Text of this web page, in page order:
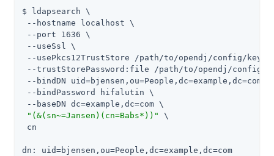
$ ldapsearch \
--hostname localhost \
--port 1636 \
--useSsl \
--usePkcs12TrustStore
/path/to/opendj /config/
--trustStorePassword:file
/path/to/opendj /config/
--bindDN uid=bjensen,ou=People,dc=example,dc=com \
--bindPassword hifalutin \
--baseDN dc=example,dc=com \
"(&(sn~=Jansen)(cn=Babs*))"
\
cn
dn: uid=bjensen,ou=People,dc=example,dc=com